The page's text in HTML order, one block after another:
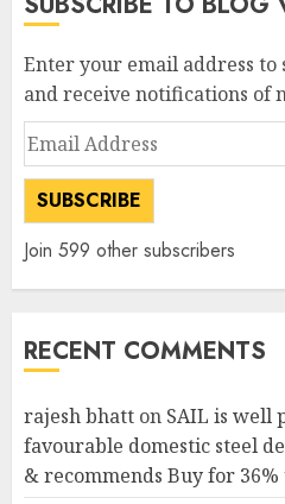
Enter your email address to
and receive notifications of
Email
Address
SUBSCRIBE
Join 599 other subscribers
RECENT COMMENTS
rajesh bhatt on SAIL is well
favourable domestic steel
& recommends Buy for 36%